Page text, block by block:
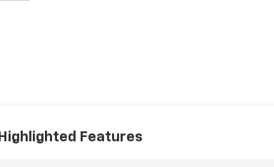
Highlighted Features